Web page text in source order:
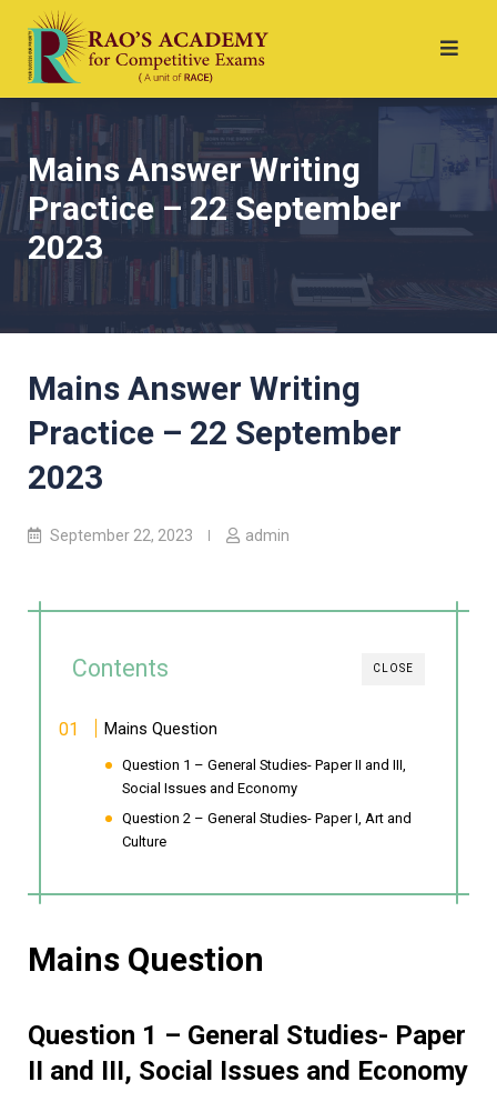
Mains Answer Writing
Practice – 22 September
2023
Mains Answer Writing
Practice – 22 September
2023
September 22, 2023 admin
CLOSE
Contents
Mains Question
Question 1 – General Studies- Paper II and III,
Social Issues and Economy
Question 2 – General Studies- Paper I, Art and
Culture
Mains Question
Question 1 – General Studies- Paper
II and III, Social Issues and Economy